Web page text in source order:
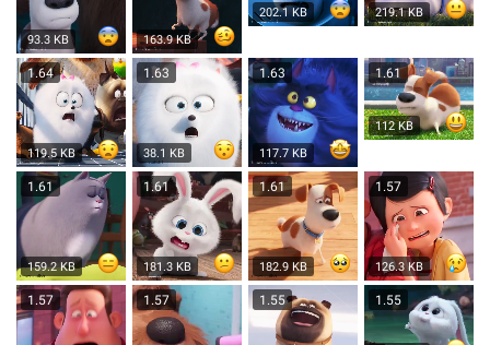
93.3 KB 163.9 KB
202.1 KB 219.1 KB
1.64
119.5 KB
1.63
38.1 KB
1.63
117.7 KB
1.61
112 KB
1.61
159.2 KB
1.61
181.3 KB
1.61
182.9 KB
1.57
126.3 KB
1.57 1.57 1.55 1.55